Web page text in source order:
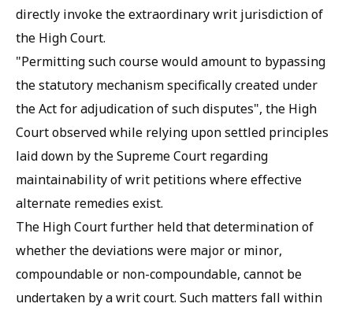
directly invoke the extraordinary writ jurisdiction of
the High Court.
"Permitting such course would amount to bypassing
the statutory mechanism specifically created under
the Act for adjudication of such disputes", the High
Court observed while relying upon settled principles
laid down by the Supreme Court regarding
maintainability of writ petitions where effective
alternate remedies exist.
The High Court further held that determination of
whether the deviations were major or minor,
compoundable or non-compoundable, cannot be
undertaken by a writ court. Such matters fall within